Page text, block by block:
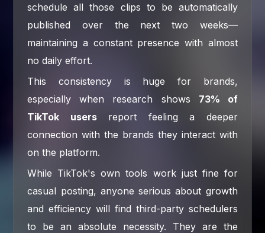
schedule all those clips to be automatically
published over the next two weeks—
maintaining a constant presence with almost
no daily effort.
This consistency is huge for brands,
especially when research shows 73% of
TikTok usersreport feeling a deeper
connection with the brands they interact with
on the platform.
While TikTok's own tools work just fine for
casual posting, anyone serious about growth
and efficiency will find third-party schedulers
to be an absolute necessity. They are the